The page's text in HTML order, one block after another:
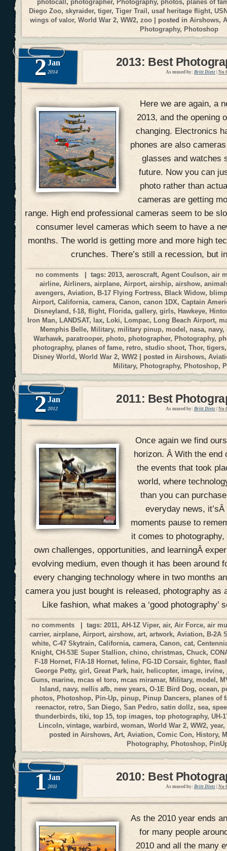
photocall , photographer, Photography, photos, planes of
Diego Zoo,skyraider,tiger,Tiger Trail,usaf heritage flight,
wings of valor,World War 2,WW2,zoo | posted inAirshows,
Photography, Photoshop
2 Jan
2014
2013: Best
As mused by: Britt Dietz No
Here we are again, a
2013, and the opening
changing. Electronics
phones are also
glasses and watches
future. Now you can
photo rather than
cameras are getting
range. High end professional cameras seem to be
consumer level cameras which seem to have a
months. The world is getting more and more high
crunches. There’s still a recession, but
no comments | tags: 2013, aeroscraft, Agent Coulson, air
airline,Airliners,airplane,Airport,airship,airshow,
avengers,Aviation, B-17 Flying Fortress,Black Widow,
Airport, California, camera, Canon, canon 1DX, Captain
Disneyland, f-18, flight, Florida, gallery, girls, Hawkeye,
Iron Man, LANDSAT, lax, Loki, Lompac, Long Beach Airport,
Memphis Belle, Military, military pinup, model, nasa, navy,
Warhawk, paratrooper, photo, photographer, Photography,
photography, planes of fame, retro,studio shoot,Thor,tigers
Disney World, World War 2, WW2 | posted in Airshows,
Military, Photography, Photoshop,
2 Jan
2012
2011: Best
As mused by: Britt Dietz No
Once again we find
horizon. Â With the end
the events that took
world, where
than you can
everyday news,
moments pause to
it comes to
own challenges, opportunities, and learningÂ
evolving medium, even though it has been around
every changing technology where in two months
camera you just bought is released, photography as
Like fashion, what makes a ‘good photography’
no comments | tags:2011,AH-1Z Viper,air,Air Force,air
carrier,airplane,Airport,airshow,art,artwork,Aviation, B-2A
white,C-47 Skytrain,California,camera,Canon,cat,
Knight,CH-53E Super Stallion,chino,christmas,Chuck,
F-18 Hornet, F/A-18 Hornet, feline, FG-1D Corsair, fighter,
George Petty,girl,Great Park, hair, helicopter, image, irvine,
Guns, marine, mcas el toro, mcas miramar,Military, model,
Island, navy, nellis afb, new years,O-1E Bird Dog,ocean,
photos,Photoshop, Pin-Up, pinup, Pinup Dancers, planes of
reenactor, retro, San Diego, San Pedro, satin dollz, sea,
thunderbirds, tiki, top 15, top images, top photography, UH-
Lincoln, vintage, warbird, woman, World War 2, WW2, year,
posted in Airshows, Art, Aviation, Comic Con, History,
Photography, Photoshop,
1 Jan
2011
2010: Best
As mused by: Britt Dietz No
As the 2010 year ends
for many people
2010 and all the many